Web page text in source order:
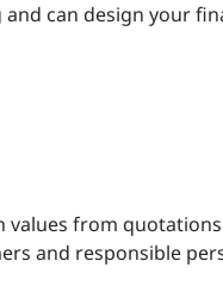
can design your
values from
and responsible